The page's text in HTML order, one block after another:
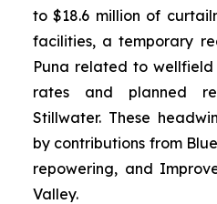
to $18.6 million of
facilities, a temporary
Puna related to
rates and planned
Stillwater. These
by contributions from
repowering, and
Valley.